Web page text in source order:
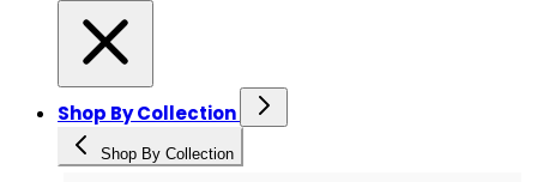
Shop By Collection
Shop By Collection